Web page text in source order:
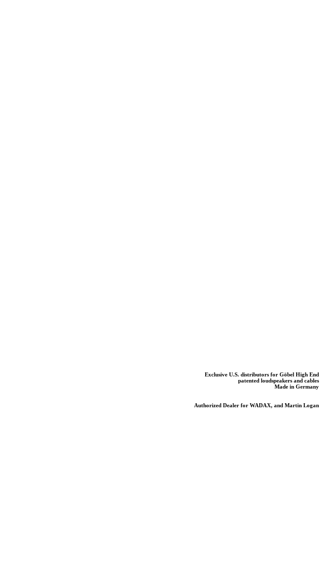
Exclusive U.S. distributors for Göbel High End
patented loudspeakers and cables
Made in Germany
Authorized Dealer for WADAX, and Martin Logan